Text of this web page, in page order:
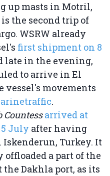
up masts in Motril,
the second trip of
WSRW already
first shipment on 8
late in the evening,
to arrive in El
vessel's movements
.
Countessarrived at
July after having
Turkey. It
a part of the
Dakhla port, as its